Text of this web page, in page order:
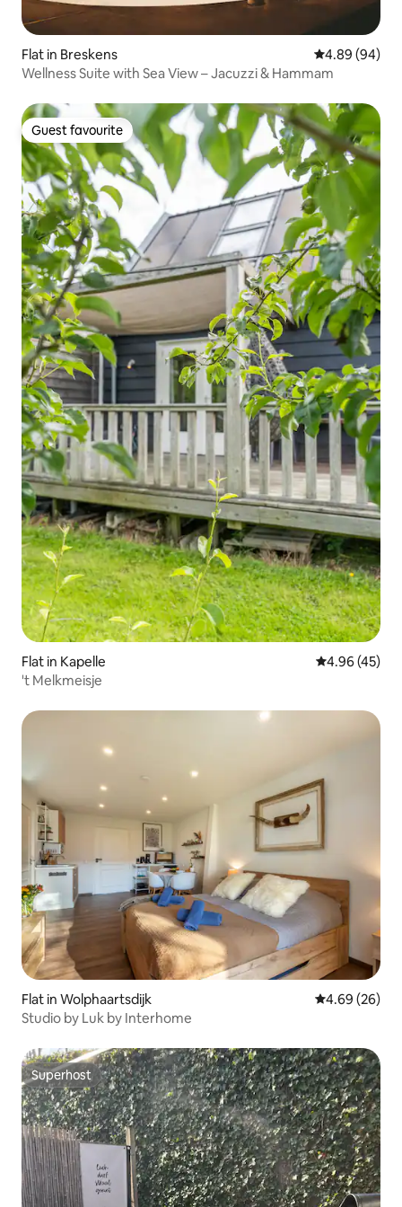
Flat in Breskens 4.89 out of 5
4.89 (94)
Wellness Suite with Sea View – Jacuzzi & Hammam
Guest favourite
Guest favourite
Flat in Kapelle 4.96 out of 5
4.96 (45)
't Melkmeisje
Flat in Wolphaartsdijk 4.69 out of 5
4.69 (26)
Studio by Luk by Interhome
Superhost
Superhost